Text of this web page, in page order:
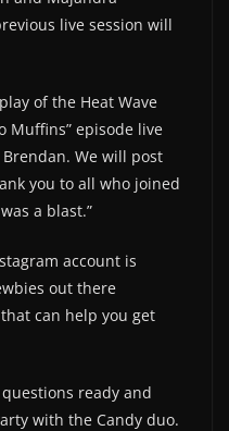
live session will
of the Heat Wave
Muffins” episode live
We will post
you to all who joined
a blast.”
account is
out there
can help you get
ready and
with the Candy duo.